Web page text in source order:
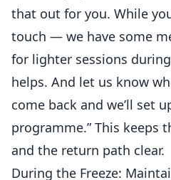
that out for you. While
touch — we have some
for lighter sessions
helps. And let us know
come back and we’ll set
programme.” This keeps
and the return path clear.
During the Freeze: